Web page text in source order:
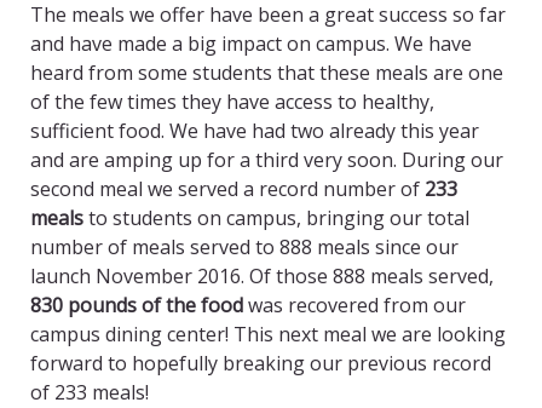
The meals we offer have been a great success so far
and have made a big impact on campus. We have
heard from some students that these meals are one
of the few times they have access to healthy,
sufficient food. We have had two already this year
and are amping up for a third very soon. During our
second meal we served a record number of 233
mealsto students on campus, bringing our total
number of meals served to 888 meals since our
launch November 2016. Of those 888 meals served,
830 pounds of the foodwas recovered from our
campus dining center! This next meal we are looking
forward to hopefully breaking our previous record
of 233 meals!